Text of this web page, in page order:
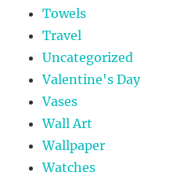
Towels
Travel
Uncategorized
Valentine's Day
Vases
Wall Art
Wallpaper
Watches